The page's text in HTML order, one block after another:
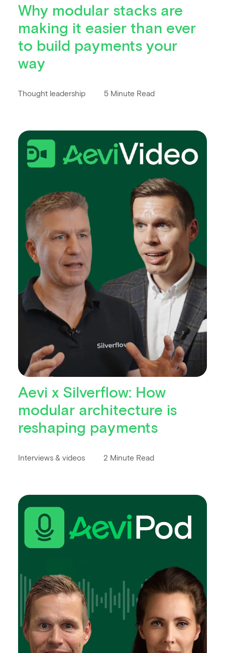
Why modular stacks are
making it easier than ever
to build payments your
way
Thought leadership 5 Minute Read
Aevi x Silverflow: How
modular architecture is
reshaping payments
Interviews & videos 2 Minute Read